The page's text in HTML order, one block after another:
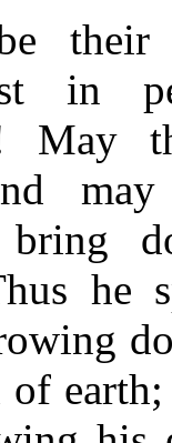
in
May
bring
he
earth;